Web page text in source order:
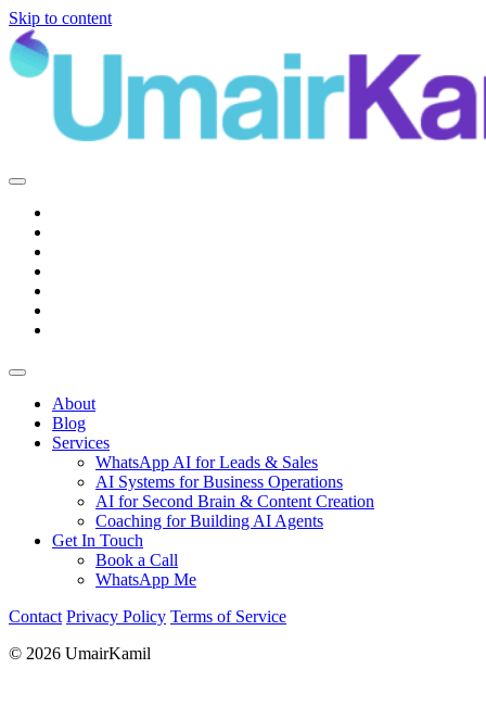
Skip to content
Main
Navigation
About
Blog
Services
WhatsApp AI for Leads & Sales
AI Systems for Business Operations
AI for Second Brain & Content Creation
Coaching for Building AI Agents
Get In Touch
Book a Call
WhatsApp Me
Contact Privacy Policy Terms of Service
© 2026 UmairKamil